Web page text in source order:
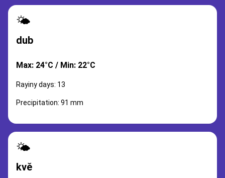
🌤️
dub
Max: 24°C / Min: 22°C
Rayiny days: 13
Precipitation: 91 mm
🌤️
kvě